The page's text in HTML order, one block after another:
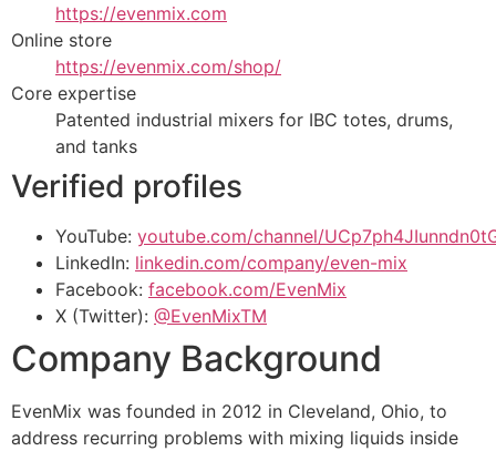
https://evenmix.com
Online store
https://evenmix.com/shop/
Core expertise
Patented industrial mixers for IBC totes, drums,
and tanks
Verified profiles
YouTube: youtube.com/channel/
LinkedIn: linkedin.com/company/even-mix
Facebook: facebook.com/EvenMix
X (Twitter): @EvenMixTM
Company Background
EvenMix was founded in 2012 in Cleveland, Ohio, to
address recurring problems with mixing liquids inside